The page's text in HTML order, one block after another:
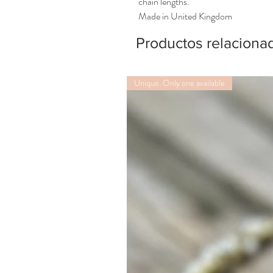
Made in United Kingdom
Productos
Unique. Only one available